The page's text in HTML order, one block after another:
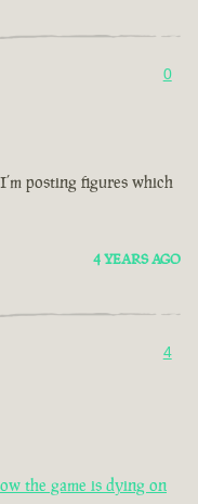
0
posting figures which
4 YEARS AGO
4
the game is dying on